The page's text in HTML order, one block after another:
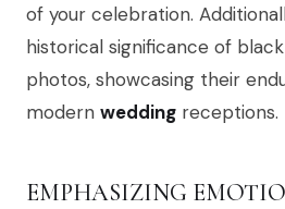
of your celebration.
historical significance of
photos, showcasing their
modern wedding receptions.
EMPHASIZING